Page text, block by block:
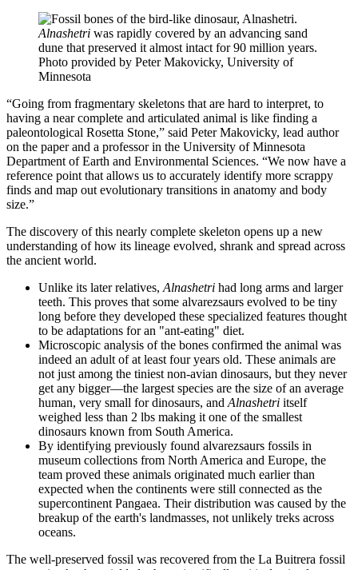
Alnashetri was rapidly covered by an advancing sand
dune that preserved it almost intact for 90 million years.
Photo provided by Peter Makovicky, University of
Minnesota
“Going from fragmentary skeletons that are hard to interpret, to
having a near complete and articulated animal is like finding a
paleontological Rosetta Stone,” said Peter Makovicky, lead author
on the paper and a professor in the University of Minnesota
Department of Earth and Environmental Sciences. “We now have a
reference point that allows us to accurately identify more scrappy
finds and map out evolutionary transitions in anatomy and body
size.”
The discovery of this nearly complete skeleton opens up a new
understanding of how its lineage evolved, shrank and spread across
the ancient world.
Unlike its later relatives, Alnashetri had long arms and larger
teeth. This proves that some alvarezsaurs evolved to be tiny
long before they developed these specialized features thought
to be adaptations for an "ant-eating" diet.
Microscopic analysis of the bones confirmed the animal was
indeed an adult of at least four years old. These animals are
not just among the tiniest non-avian dinosaurs, but they never
get any bigger—the largest species are the size of an average
human, very small for dinosaurs, and Alnashetri itself
weighed less than 2 lbs making it one of the smallest
dinosaurs known from South America.
By identifying previously found alvarezsaurs fossils in
museum collections from North America and Europe, the
team proved these animals originated much earlier than
expected when the continents were still connected as the
supercontinent Pangaea. Their distribution was caused by the
breakup of the earth's landmasses, not unlikely treks across
oceans.
The well-preserved fossil was recovered from the La Buitrera fossil